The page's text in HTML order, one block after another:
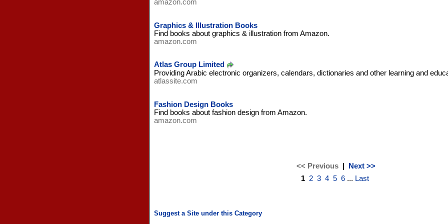
amazon.com
Graphics & Illustration Books
Find books about graphics & illustration from Amazon.
amazon.com
Atlas Group Limited
Providing Arabic electronic organizers, calendars, dictionaries and other learning and
atlassite.com
Fashion Design Books
Find books about fashion design from Amazon.
amazon.com
<< Previous
Next >>
1 2 3 4 5 6 ... Last